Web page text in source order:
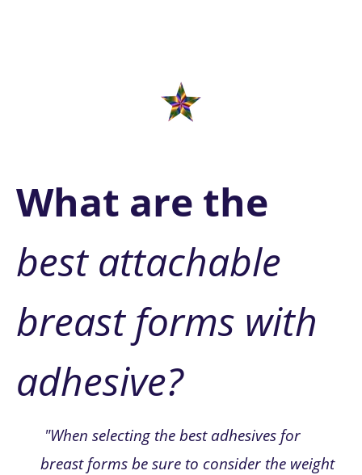
What are the
best attachable
breast forms with
adhesive?
breast forms be sure to consider the weight